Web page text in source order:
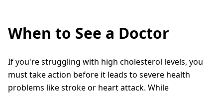
When to See a Doctor
If you're struggling with high cholesterol levels, you
must take action before it leads to severe health
problems like stroke or heart attack. While